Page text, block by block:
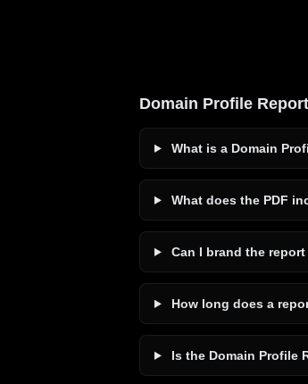
Domain Profile
What is a Domain
What does the PDF
Can I brand the
How long does a
Is the Domain Profile